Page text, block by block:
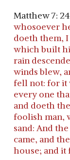
Matthew 7:
whosoever
doeth them,
which built
rain
winds blew,
fell not: for it
every one
and doeth
foolish man,
sand: And
came, and
house; and it